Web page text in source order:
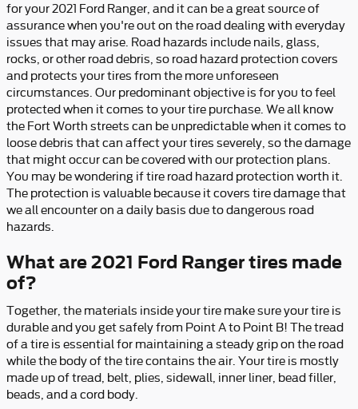
for your 2021 Ford Ranger, and it can be a great source of
assurance when you're out on the road dealing with everyday
issues that may arise. Road hazards include nails, glass,
rocks, or other road debris, so road hazard protection covers
and protects your tires from the more unforeseen
circumstances. Our predominant objective is for you to feel
protected when it comes to your tire purchase. We all know
the Fort Worth streets can be unpredictable when it comes to
loose debris that can affect your tires severely, so the damage
that might occur can be covered with our protection plans.
You may be wondering if tire road hazard protection worth it.
The protection is valuable because it covers tire damage that
we all encounter on a daily basis due to dangerous road
hazards.
What are 2021 Ford Ranger tires made
of?
Together, the materials inside your tire make sure your tire is
durable and you get safely from Point A to Point B! The tread
of a tire is essential for maintaining a steady grip on the road
while the body of the tire contains the air. Your tire is mostly
made up of tread, belt, plies, sidewall, inner liner, bead filler,
beads, and a cord body.